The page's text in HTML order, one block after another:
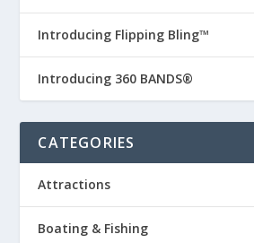
Introducing Flipping Bling™
Introducing 360 BANDS®
CATEGORIES
Attractions
Boating & Fishing